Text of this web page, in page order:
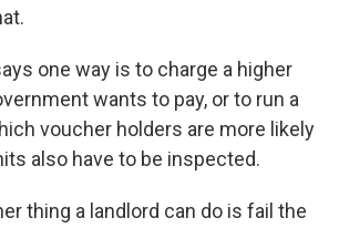
one way is to charge a higher
wants to pay, or to run a
voucher holders are more likely
also have to be inspected.
thing a landlord can do is fail the